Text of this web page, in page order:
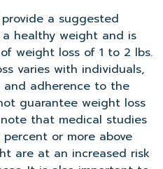
a suggested
healthy weight and is
weight loss of 1 to 2 lbs.
varies with individuals,
adherence to the
guarantee weight loss
that medical studies
or more above
are at an increased risk